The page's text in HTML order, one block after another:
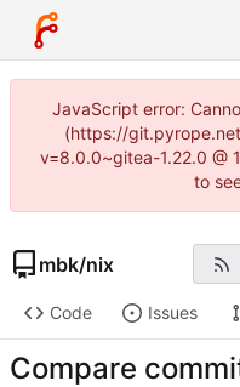
JavaScript error:
(https://
v=8.0.0~gitea-1.22.0 @
to
mbk/nix
Code Issues
Compare